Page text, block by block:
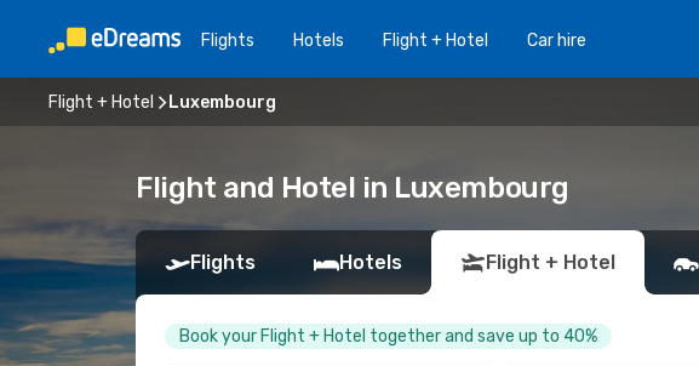
Flights Hotels Flight + Hotel Car hire
Flight + Hotel Luxembourg
Flight and Hotel in Luxembourg
Flights Hotels Flight + Hotel
Book your Flight + Hotel together and save up to 40%